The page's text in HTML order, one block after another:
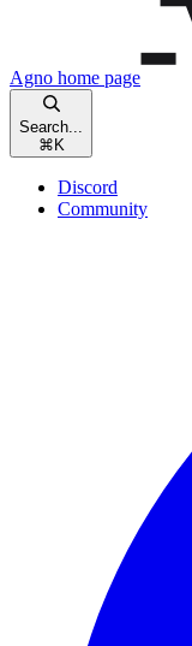
Agno home page
Search...
⌘ K
Discord
Community